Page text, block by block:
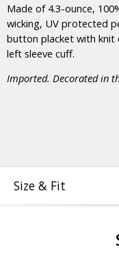
Made of 4.3-ounce,
wicking, UV protected
button placket with knit
left sleeve cuff.
Imported. Decorated in
Size & Fit